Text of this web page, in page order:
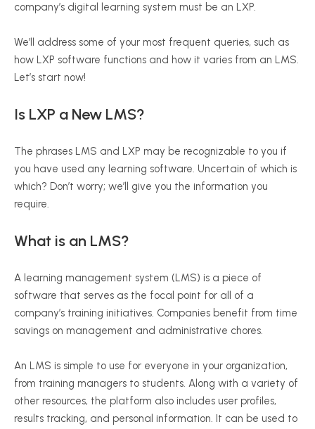
company’s digital learning system must be an LXP.
We’ll address some of your most frequent queries, such as
how LXP software functions and how it varies from an LMS.
Let’s start now!
Is LXP a New LMS?
The phrases LMS and LXP may be recognizable to you if
you have used any learning software. Uncertain of which is
which? Don’t worry; we’ll give you the information you
require.
What is an LMS?
A learning management system (LMS) is a piece of
software that serves as the focal point for all of a
company’s training initiatives. Companies benefit from time
savings on management and administrative chores.
An LMS is simple to use for everyone in your organization,
from training managers to students. Along with a variety of
other resources, the platform also includes user profiles,
results tracking, and personal information. It can be used to